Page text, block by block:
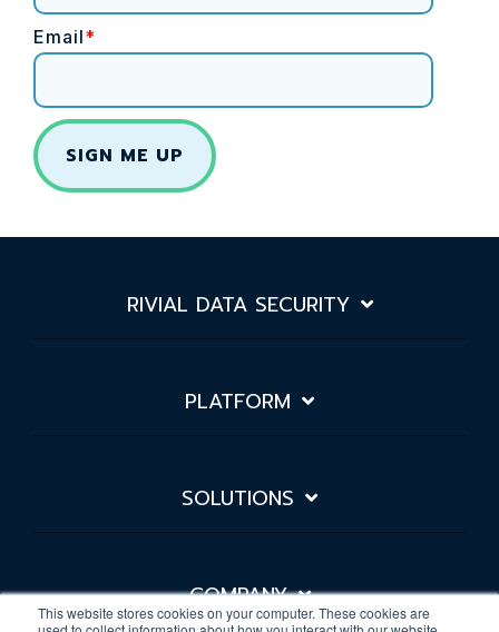
This website stores cookies on your computer. These cookies are
Email*
RIVIAL DATA SECURITY
PLATFORM
SOLUTIONS
COMPANY